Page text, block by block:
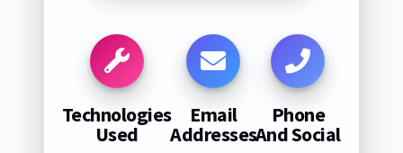
Technologies
Used
Email
Addresses
Phone
And Social